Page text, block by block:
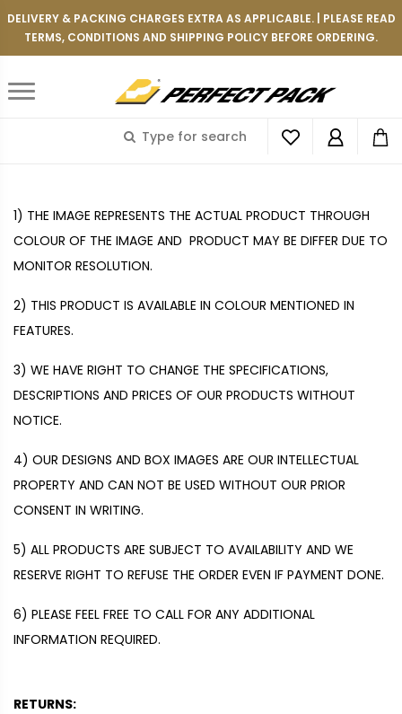
DELIVERY & PACKING CHARGES EXTRA AS APPLICABLE. | PLEASE READ
TERMS, CONDITIONS AND SHIPPING POLICY BEFORE ORDERING.
TERMS AND CONDITIONS
1) THE IMAGE REPRESENTS THE ACTUAL PRODUCT THROUGH
COLOUR OF THE IMAGE AND PRODUCT MAY BE DIFFER DUE TO
MONITOR RESOLUTION.
2) THIS PRODUCT IS AVAILABLE IN COLOUR MENTIONED IN
FEATURES.
3) WE HAVE RIGHT TO CHANGE THE SPECIFICATIONS,
DESCRIPTIONS AND PRICES OF OUR PRODUCTS WITHOUT
NOTICE.
4) OUR DESIGNS AND BOX IMAGES ARE OUR INTELLECTUAL
PROPERTY AND CAN NOT BE USED WITHOUT OUR PRIOR
CONSENT IN WRITING.
5) ALL PRODUCTS ARE SUBJECT TO AVAILABILITY AND WE
RESERVE RIGHT TO REFUSE THE ORDER EVEN IF PAYMENT DONE.
6) PLEASE FEEL FREE TO CALL FOR ANY ADDITIONAL
INFORMATION REQUIRED.
RETURNS: